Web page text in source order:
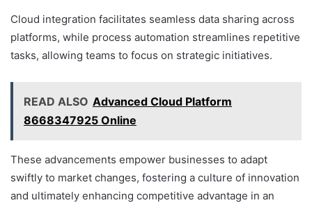
Cloud integration facilitates seamless data sharing across
platforms, while process automation streamlines repetitive
tasks, allowing teams to focus on strategic initiatives.
READ ALSO Advanced Cloud Platform
8668347925 Online
These advancements empower businesses to adapt
swiftly to market changes, fostering a culture of innovation
and ultimately enhancing competitive advantage in an